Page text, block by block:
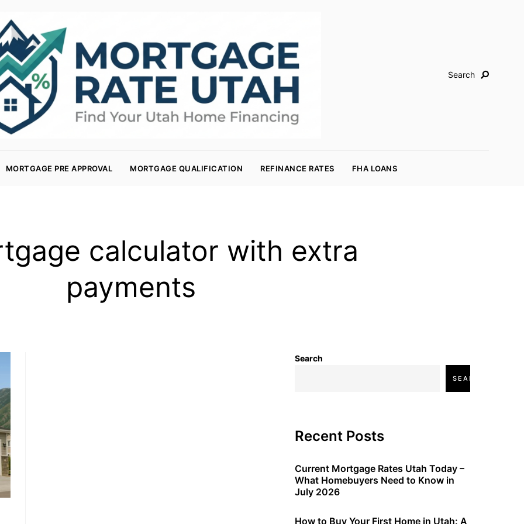
HOME BUYING, AND INVESTING INFORMATION
Search
MORTGAGE PRE APPROVAL MORTGAGE QUALIFICATION REFINANCE RATES FHA LOANS
calculator with extra
payments
Search
SEARCH
Recent Posts
Current Mortgage Rates Utah Today –
What Homebuyers Need to Know in
July 2026
How to Buy Your First Home in Utah: A